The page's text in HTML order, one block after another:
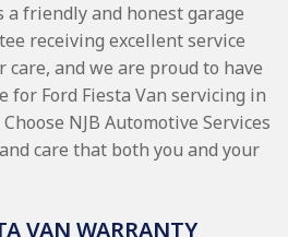
friendly and honest garage
receiving excellent service
care, and we are proud to have
for Ford Fiesta Van servicing in
NJB Automotive Services
care that both you and your
VAN WARRANTY